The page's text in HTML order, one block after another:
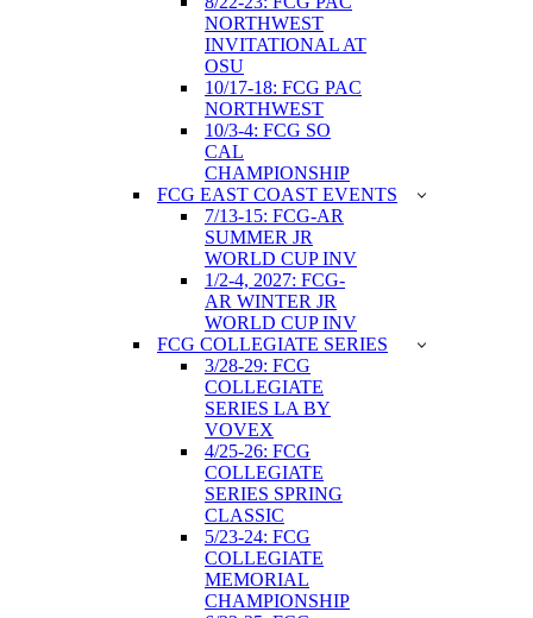
NORTHWEST
INVITATIONAL AT
OSU
10/17-18: FCG PAC
NORTHWEST
10/3-4: FCG SO
CAL
CHAMPIONSHIP
FCG EAST COAST EVENTS
7/13-15: FCG-AR
SUMMER JR
WORLD CUP INV
1/2-4, 2027: FCG-
AR WINTER JR
WORLD CUP INV
FCG COLLEGIATE SERIES
3/28-29: FCG
COLLEGIATE
SERIES LA BY
VOVEX
4/25-26: FCG
COLLEGIATE
SERIES SPRING
CLASSIC
5/23-24: FCG
COLLEGIATE
MEMORIAL
CHAMPIONSHIP